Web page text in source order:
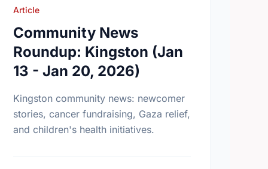
Article
Community News
Roundup: Kingston (Jan
13 - Jan 20, 2026)
Kingston community news: newcomer
stories, cancer fundraising, Gaza relief,
and children's health initiatives.